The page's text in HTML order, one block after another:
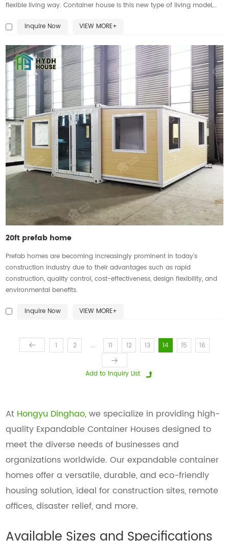
flexible living way. Container house is this new type of living model,
period, low cost, environmental protection, rugged and durable, but
Inquire Now VIEW MORE+
20ft prefab home
Prefab homes are becoming increasingly prominent in today's
construction industry due to their advantages such as rapid
construction, quality control, cost-effectiveness, design flexibility, and
environmental benefits.
Inquire Now VIEW MORE+
1 2 ... 11 12 13 14 15 16
At Hongyu Dinghao, we specialize in providing high-
quality Expandable Container Houses designed to
meet the diverse needs of businesses and
organizations worldwide. Our expandable container
homes offer a versatile, durable, and eco-friendly
housing solution, ideal for construction sites, remote
offices, disaster relief, and more.
Available Sizes and Specifications